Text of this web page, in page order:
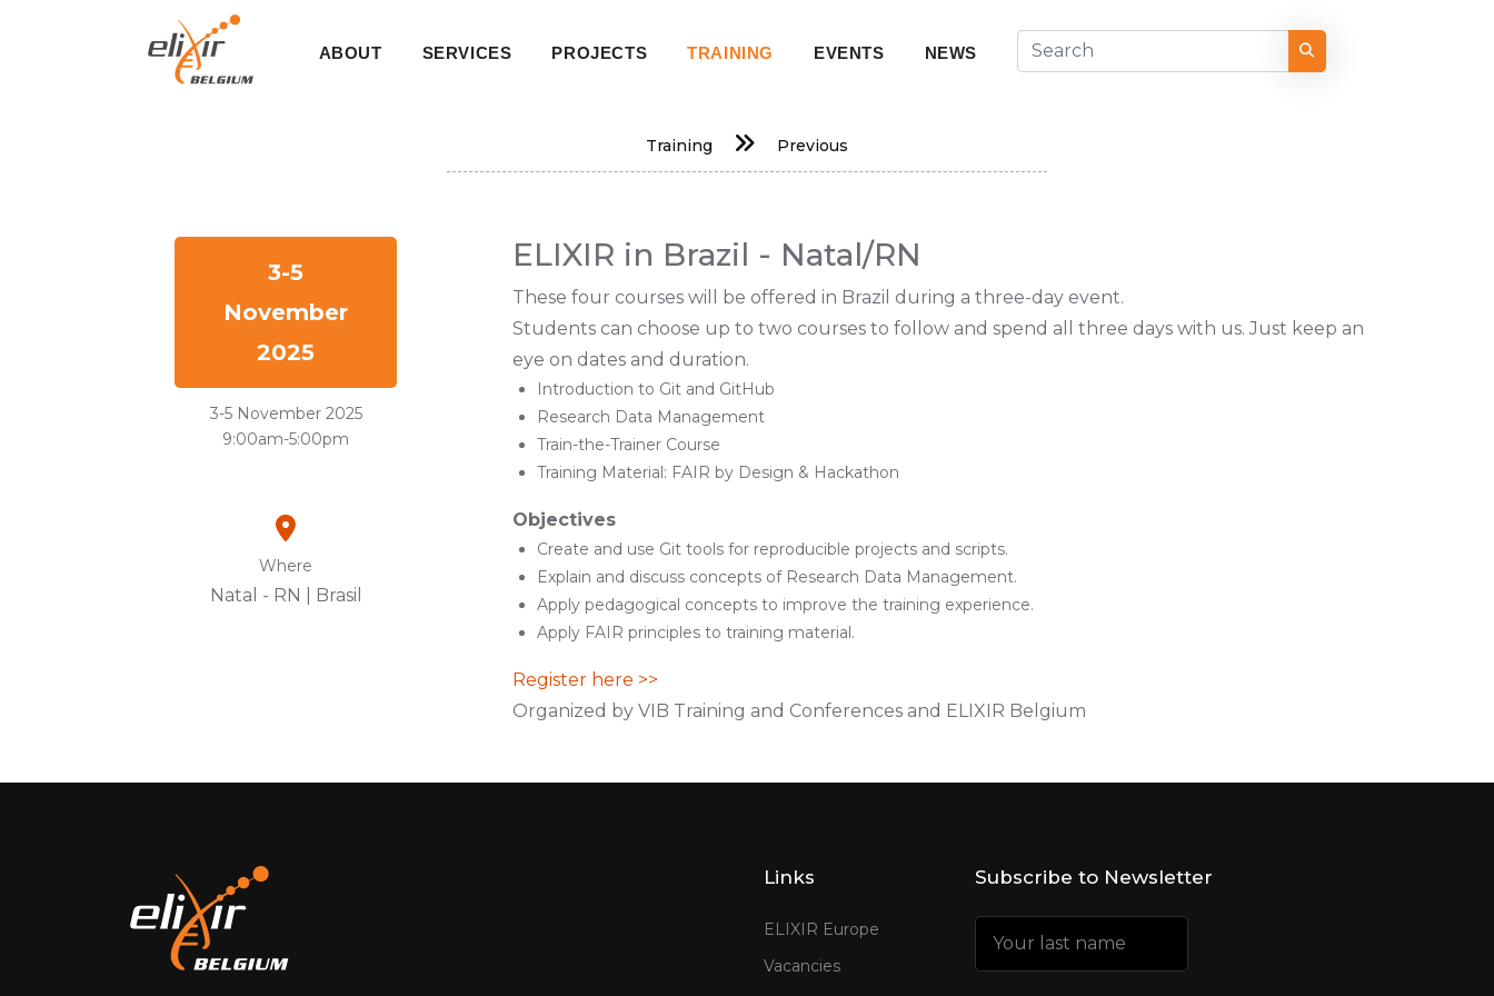
Main
ABOUT SERVICES PROJECTS TRAINING EVENTS NEWS
Training Previous
3-5
November
2025
3-5 November 2025
9:00am-5:00pm
Where
Natal - RN | Brasil
ELIXIR in Brazil - Natal/RN
These four courses will be offered in Brazil during a three-day event.
Students can choose up to two courses to follow and spend all three days with us. Just keep an
eye on dates and duration.
Introduction to Git and GitHub
Research Data Management
Train-the-Trainer Course
Training Material: FAIR by Design & Hackathon
Objectives
Create and use Git tools for reproducible projects and scripts.
Explain and discuss concepts of Research Data Management.
Apply pedagogical concepts to improve the training experience.
Apply FAIR principles to training material.
Register here >>
Organized by VIB Training and Conferences and ELIXIR Belgium
Links
ELIXIR Europe
Vacancies
Subscribe to Newsletter